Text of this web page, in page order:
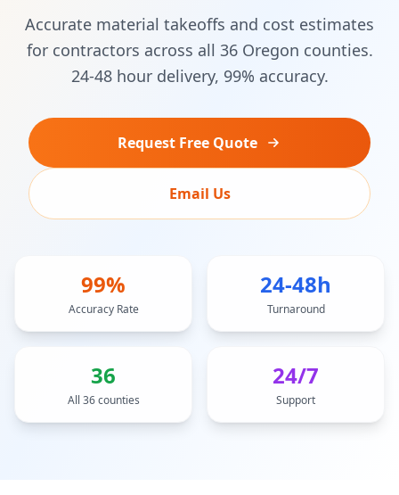
Accurate material takeoffs and cost estimates
for contractors across all 36 Oregon counties.
24-48 hour delivery, 99% accuracy.
Request Free Quote
Email Us
99%
Accuracy Rate
24-48h
Turnaround
36
All 36 counties
24/7
Support